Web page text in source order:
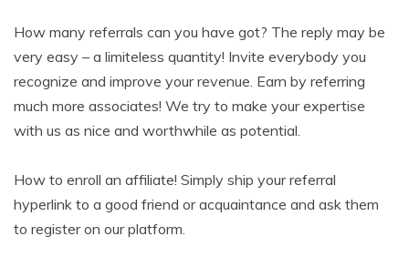
How many referrals can you have got? The reply may be
very easy – a limiteless quantity! Invite everybody you
recognize and improve your revenue. Earn by referring
much more associates! We try to make your expertise
with us as nice and worthwhile as potential.
How to enroll an affiliate! Simply ship your referral
hyperlink to a good friend or acquaintance and ask them
to register on our platform.